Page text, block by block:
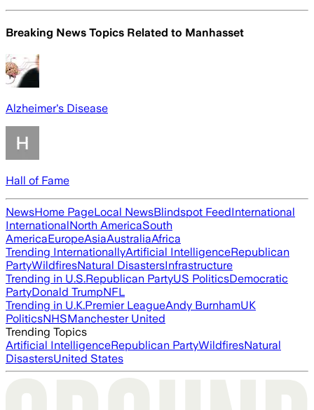
Breaking News Topics Related to Manhasset
Alzheimer's Disease
Hall of Fame
NewsHome PageLocal NewsBlindspot FeedInternational
InternationalNorth AmericaSouth
AmericaEuropeAsiaAustraliaAfrica
Trending InternationallyArtificial IntelligenceRepublican
PartyWildfiresNatural DisastersInfrastructure
Trending in U.S.Republican PartyUS PoliticsDemocratic
PartyDonald TrumpNFL
Trending in U.K.Premier LeagueAndy BurnhamUK
PoliticsNHSManchester United
Trending Topics
Artificial IntelligenceRepublican PartyWildfiresNatural
DisastersUnited States